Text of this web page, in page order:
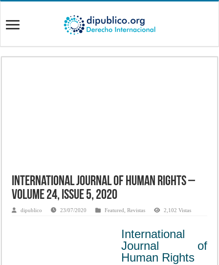
International Journal of Human Rights –
Volume 24, Issue 5, 2020
dipublico 23/07/2020 Featured,Revistas 2,102 Vistas
International
Journal of
Human Rights